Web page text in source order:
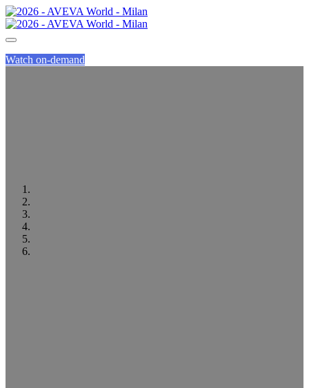
Watch on-demand